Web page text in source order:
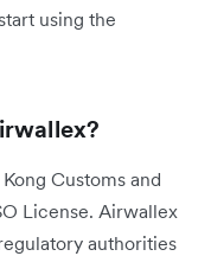
using the
Customs and
License. Airwallex
authorities